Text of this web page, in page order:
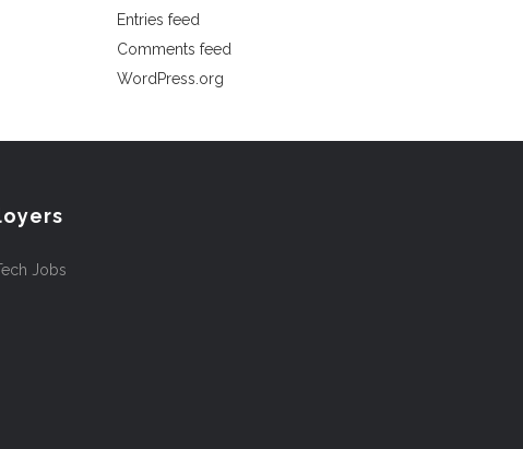
Entries feed
Comments feed
WordPress.org
Jobs